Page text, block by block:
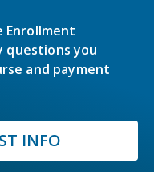
Enrollment
questions you
and payment
INFO